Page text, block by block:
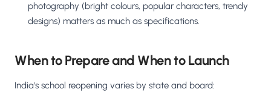
photography (bright colours, popular characters, trendy
designs) matters as much as specifications.
When to Prepare and When to Launch
India's school reopening varies by state and board: